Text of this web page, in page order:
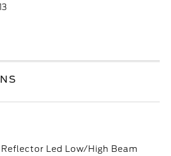
Led Low/High Beam